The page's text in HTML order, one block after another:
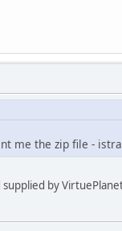
me the zip file -
by